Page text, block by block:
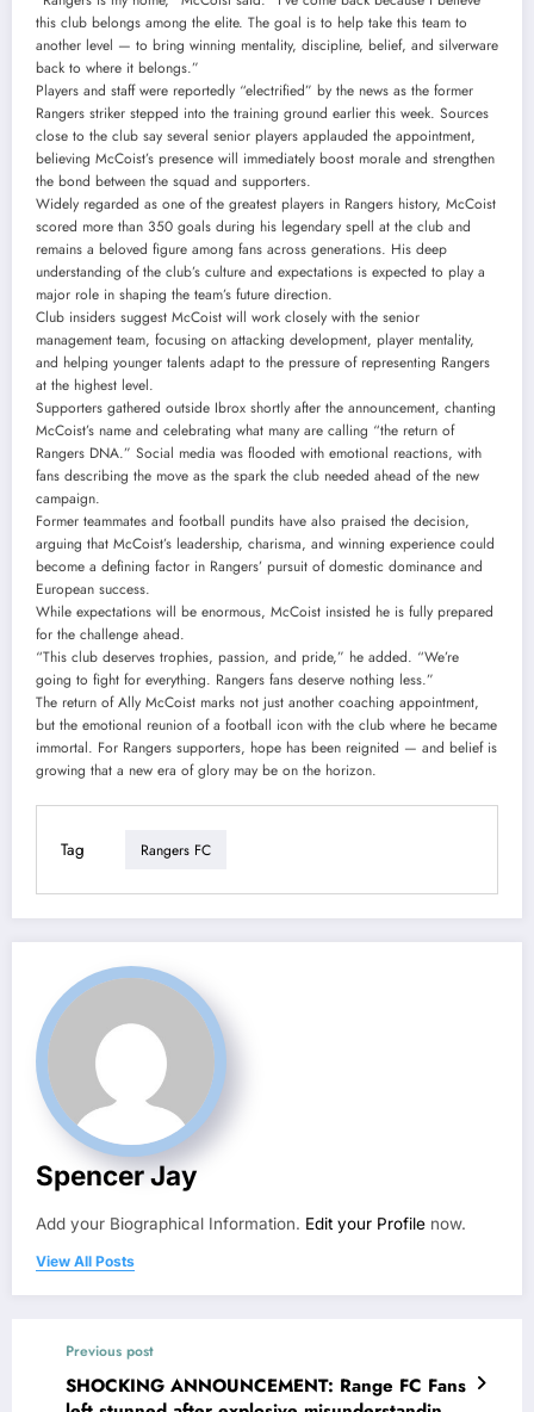
this club belongs among the elite. The goal is to help take this team to
another level — to bring winning mentality, discipline, belief, and silverware
back to where it belongs.”
Players and staff were reportedly “electrified” by the news as the former
Rangers striker stepped into the training ground earlier this week. Sources
close to the club say several senior players applauded the appointment,
believing McCoist’s presence will immediately boost morale and strengthen
the bond between the squad and supporters.
Widely regarded as one of the greatest players in Rangers history, McCoist
scored more than 350 goals during his legendary spell at the club and
remains a beloved figure among fans across generations. His deep
understanding of the club’s culture and expectations is expected to play a
major role in shaping the team’s future direction.
Club insiders suggest McCoist will work closely with the senior
management team, focusing on attacking development, player mentality,
and helping younger talents adapt to the pressure of representing Rangers
at the highest level.
Supporters gathered outside Ibrox shortly after the announcement, chanting
McCoist’s name and celebrating what many are calling “the return of
Rangers DNA.” Social media was flooded with emotional reactions, with
fans describing the move as the spark the club needed ahead of the new
campaign.
Former teammates and football pundits have also praised the decision,
arguing that McCoist’s leadership, charisma, and winning experience could
become a defining factor in Rangers’ pursuit of domestic dominance and
European success.
While expectations will be enormous, McCoist insisted he is fully prepared
for the challenge ahead.
“This club deserves trophies, passion, and pride,” he added. “We’re
going to fight for everything. Rangers fans deserve nothing less.”
The return of Ally McCoist marks not just another coaching appointment,
but the emotional reunion of a football icon with the club where he became
immortal. For Rangers supporters, hope has been reignited — and belief is
growing that a new era of glory may be on the horizon.
Tag Rangers FC
Spencer Jay
Add your Biographical Information. Edit your Profile now.
View All Posts
Previous post
SHOCKING ANNOUNCEMENT: Range FC Fans